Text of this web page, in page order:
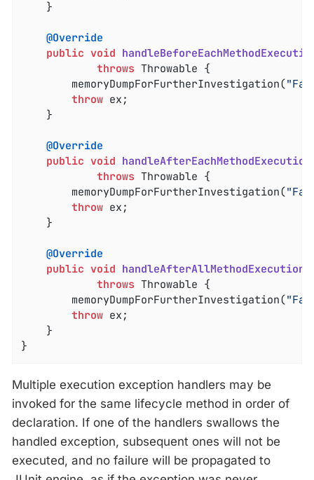
@Override
public void
throws Throwable {
		memoryDumpForFurtherInvestigation(
throw ex;
@Override
public void
throws Throwable {
		memoryDumpForFurtherInvestigation(
throw ex;
@Override
public void
throws Throwable {
		memoryDumpForFurtherInvestigation(
throw ex;
}
Multiple execution exception handlers may be
invoked for the same lifecycle method in order of
declaration. If one of the handlers swallows the
handled exception, subsequent ones will not be
executed, and no failure will be propagated to